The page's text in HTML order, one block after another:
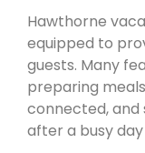
Hawthorne
equipped to
guests. Many
preparing
connected, and
after a busy